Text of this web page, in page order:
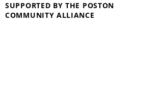
SUPPORTED BY THE POSTON
COMMUNITY ALLIANCE